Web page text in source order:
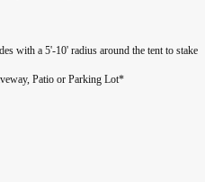
with a 5'-10' radius around the tent to stake
Patio or Parking Lot*